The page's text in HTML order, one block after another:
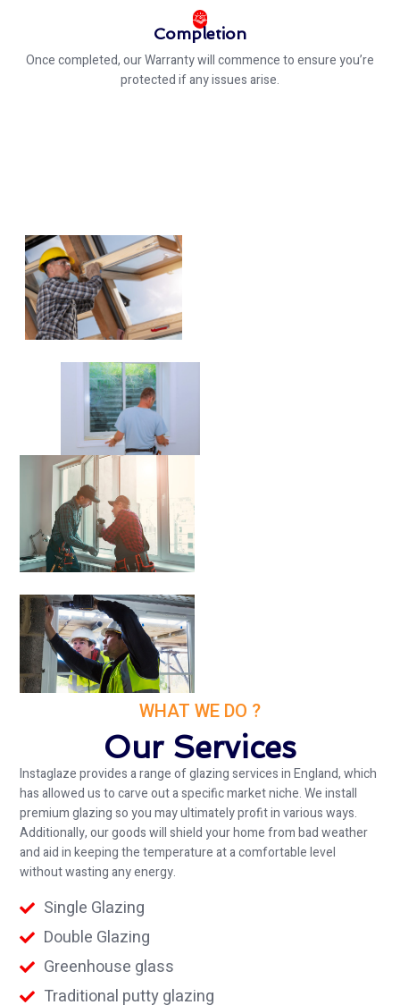
Completion
Once completed, our Warranty will commence to ensure you’re
protected if any issues arise.
WHAT WE DO ?
Our Services
Instaglaze provides a range of glazing services in England, which
has allowed us to carve out a specific market niche. We install
premium glazing so you may ultimately profit in various ways.
Additionally, our goods will shield your home from bad weather
and aid in keeping the temperature at a comfortable level
without wasting any energy.
Single Glazing
Double Glazing
Greenhouse glass
Traditional putty glazing